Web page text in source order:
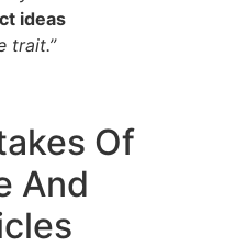
ideas
trait.”
Of
And